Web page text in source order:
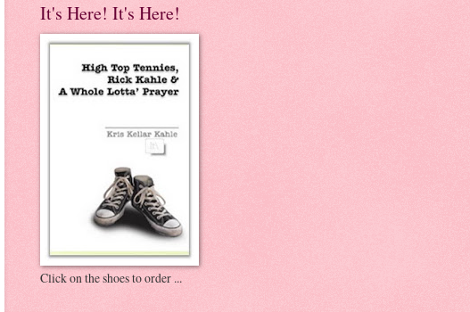
It's Here! It's Here!
Click on the shoes to order ...